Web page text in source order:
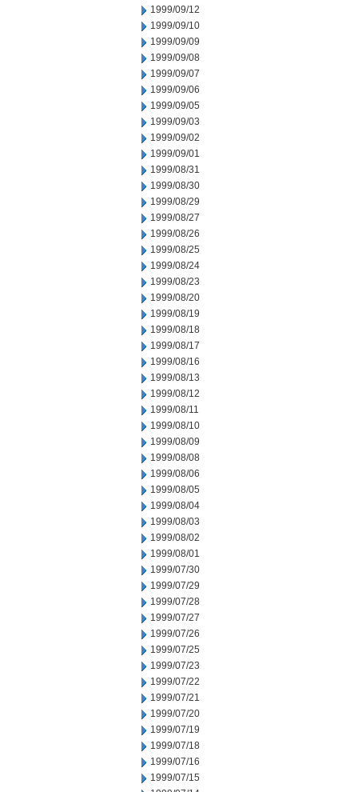
1999/09/12
1999/09/10
1999/09/09
1999/09/08
1999/09/07
1999/09/06
1999/09/05
1999/09/03
1999/09/02
1999/09/01
1999/08/31
1999/08/30
1999/08/29
1999/08/27
1999/08/26
1999/08/25
1999/08/24
1999/08/23
1999/08/20
1999/08/19
1999/08/18
1999/08/17
1999/08/16
1999/08/13
1999/08/12
1999/08/11
1999/08/10
1999/08/09
1999/08/08
1999/08/06
1999/08/05
1999/08/04
1999/08/03
1999/08/02
1999/08/01
1999/07/30
1999/07/29
1999/07/28
1999/07/27
1999/07/26
1999/07/25
1999/07/23
1999/07/22
1999/07/21
1999/07/20
1999/07/19
1999/07/18
1999/07/16
1999/07/15